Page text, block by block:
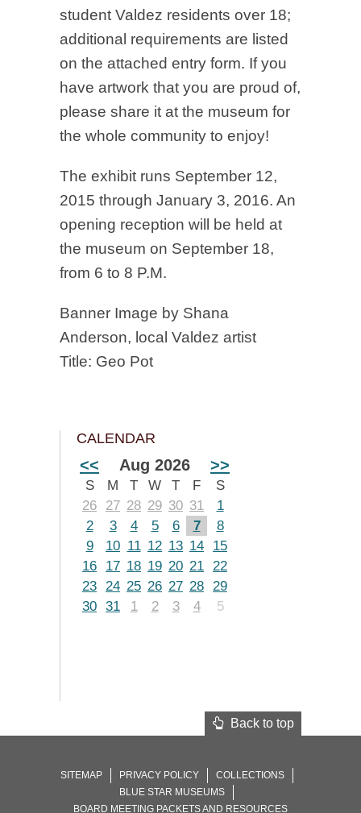
student Valdez residents over 18;
additional requirements are listed
on the attached entry form. If you
have artwork that you are proud of,
please share it at the museum for
the whole community to enjoy!
The exhibit runs September 12,
2015 through January 3, 2016. An
opening reception will be held at
the museum on September 18,
from 6 to 8 P.M.
Banner Image by Shana
Anderson, local Valdez artist
Title: Geo Pot
CALENDAR
<< Aug 2026 >>
S M T W T F
S
26
27 28 29 30 31
1
2
3 4 5 6 7
8
9
10 11 12 13 14
15
16
17 18 19 20 21 22
23 24 25 26 27 28 29
30 31 1 2 3 4 5
Back to top
SITEMAP PRIVACY POLICY
COLLECTIONS
BLUE STAR MUSEUMS
BOARD MEETING PACKETS AND RESOURCES